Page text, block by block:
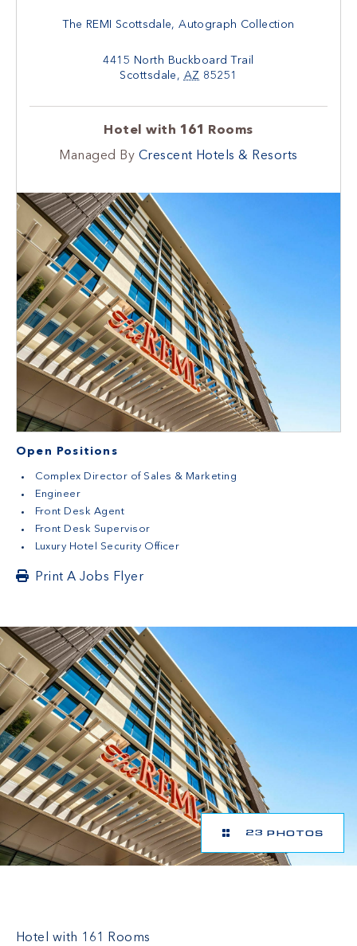
The REMI Scottsdale, Autograph Collection
4415 North Buckboard Trail
Scottsdale , AZ 85251
Hotel with 161 Rooms
Managed By Crescent Hotels & Resorts
Open Positions
Complex Director of Sales & Marketing
Engineer
Front Desk Agent
Front Desk Supervisor
Luxury Hotel Security Officer
Print A Jobs Flyer
23 PHOTOS
Hotel with 161 Rooms